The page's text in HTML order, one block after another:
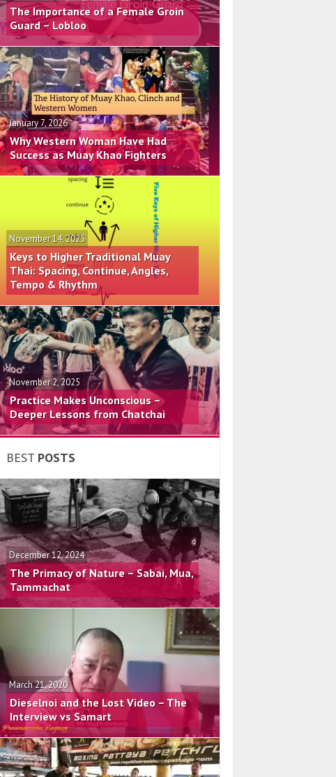
The Importance of a Female Groin
Guard – Lobloo
January 7, 2026
Why Western Woman Have Had
Success as Muay Khao Fighters
November 14, 2025
Keys to Higher Traditional Muay
Thai: Spacing, Continue, Angles,
Tempo & Rhythm
November 2, 2025
Practice Makes Unconscious –
Deeper Lessons from Chatchai
BEST POSTS
December 12, 2024
The Primacy of Nature – Sabai, Mua,
Tammachat
March 21, 2020
Dieselnoi and the Lost Video – The
Interview vs Samart